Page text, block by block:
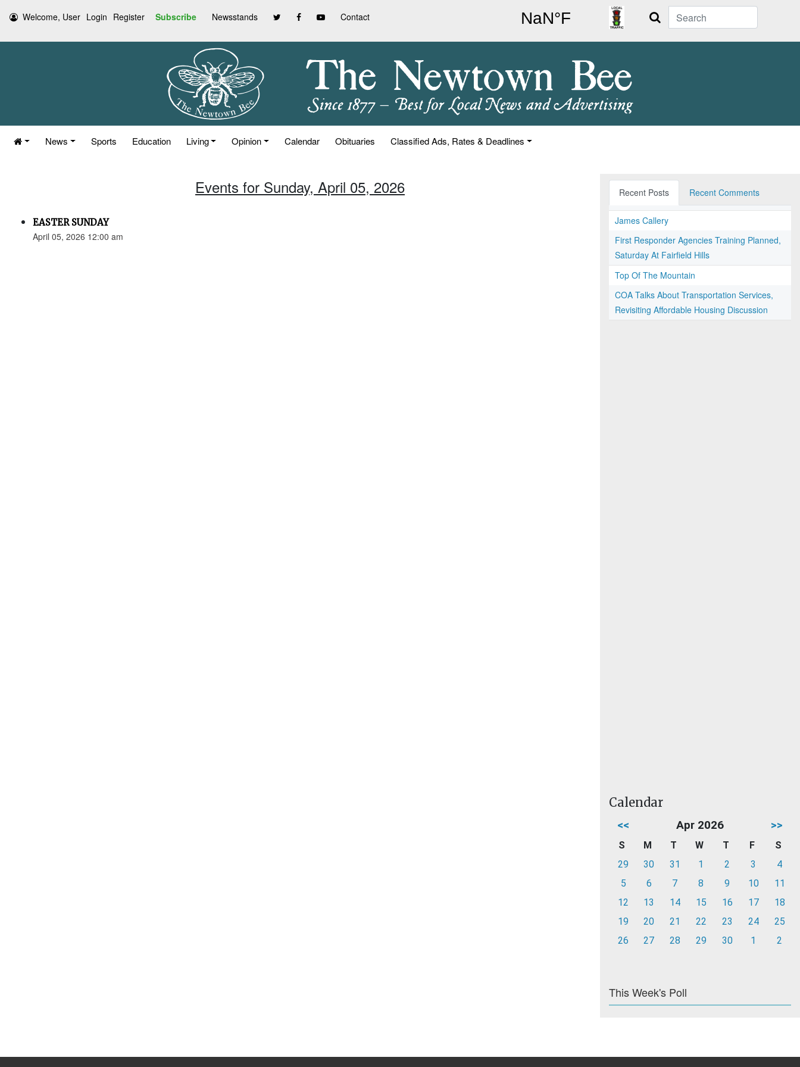
Welcome, User Login Register Subscribe Newsstands Contact Search
News Sports Education Living Opinion Calendar Obituaries Classified Ads, Rates & Deadlines
Events for Sunday, April 05, 2026
EASTER SUNDAY
April 05, 2026 12:00 am
Recent Posts Recent Comments
James Callery
First Responder Agencies Training Planned,
Saturday At Fairfield Hills
Top Of The Mountain
COA Talks About Transportation Services,
Revisiting Affordable Housing Discussion
Calendar
<< Apr 2026 >>
S M T W T F
S
29
30 31 1 2 3
4
5
6 7 8 9 10
11
12
13 14 15 16 17
18
19
20 21 22 23 24
25
26
27 28 29 30 1 2
This Week's Poll